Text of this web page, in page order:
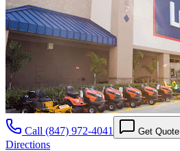
Call (847) 972-4041 Get Quote
Directions